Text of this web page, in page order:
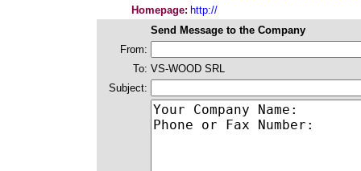
Homepage: http://
Send Message to the Company
From:
To: VS-WOOD SRL
Subject: